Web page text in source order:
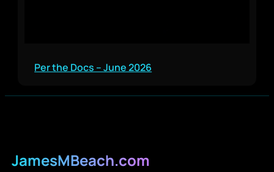
Per the Docs – June 2026
JamesMBeach.com